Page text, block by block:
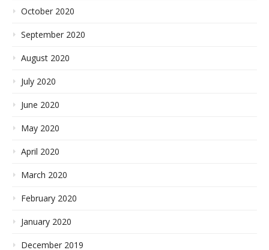
October 2020
September 2020
August 2020
July 2020
June 2020
May 2020
April 2020
March 2020
February 2020
January 2020
December 2019